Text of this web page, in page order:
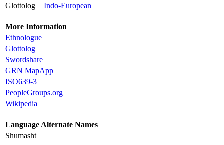
Glottolog
Indo-European
More Information
Ethnologue
Glottolog
Swordshare
GRN MapApp
ISO639-3
PeopleGroups.org
Wikipedia
Language Alternate Names
Shumasht